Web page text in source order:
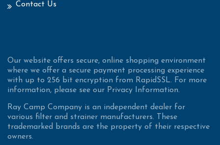
Contact Us
Our website offers secure, online shopping environment
where we offer a secure payment processing experience
with up to 256 bit encryption from RapidSSL. For more
information, please see our Privacy Information.
Ray Camp Company is an independent dealer for
various filter and strainer manufacturers. These
trademarked brands are the property of their respective
owners.